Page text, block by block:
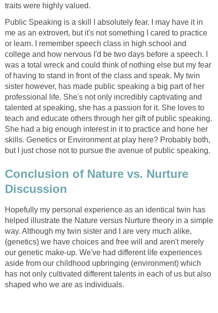
traits were highly valued.
Public Speaking is a skill I absolutely fear. I may have it in
me as an extrovert, but it's not something I cared to practice
or learn. I remember speech class in high school and
college and how nervous I'd be two days before a speech. I
was a total wreck and could think of nothing else but my fear
of having to stand in front of the class and speak. My twin
sister however, has made public speaking a big part of her
professional life. She's not only incredibly captivating and
talented at speaking, she has a passion for it. She loves to
teach and educate others through her gift of public speaking.
She had a big enough interest in it to practice and hone her
skills. Genetics or Environment at play here? Probably both,
but I just chose not to pursue the avenue of public speaking.
Conclusion of Nature vs. Nurture
Discussion
Hopefully my personal experience as an identical twin has
helped illustrate the Nature versus Nurture theory in a simple
way. Although my twin sister and I are very much alike,
(genetics) we have choices and free will and aren't merely
our genetic make-up. We've had different life experiences
aside from our childhood upbringing (environment) which
has not only cultivated different talents in each of us but also
shaped who we are as individuals.